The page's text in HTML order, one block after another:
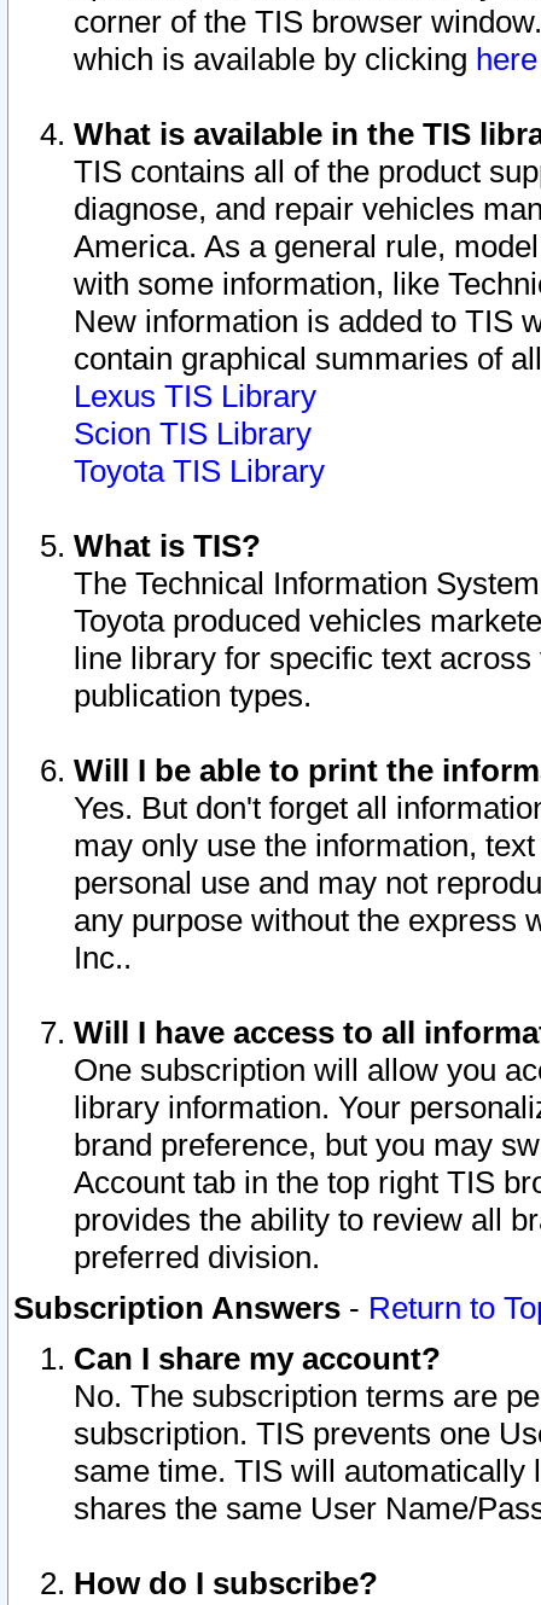
corner of the TIS browser
which is available by clicking
What is available in the TIS
TIS contains all of the product
diagnose, and repair vehicles
America. As a general rule,
with some information, like
New information is added to TIS
contain graphical summaries of
Lexus TIS Library
Scion TIS Library
Toyota TIS Library
What is TIS?
The Technical Information
Toyota produced vehicles
line library for specific text
publication types.
Will I be able to print the
Yes. But don't forget all
may only use the information,
personal use and may not
any purpose without the express
Inc..
Will I have access to all
One subscription will allow you
library information. Your
brand preference, but you may
Account tab in the top right TIS
provides the ability to review all
preferred division.
Subscription Answers - Return to
Can I share my account?
No. The subscription terms are
subscription. TIS prevents one
same time. TIS will automatically
shares the same User Name/
How do I subscribe?